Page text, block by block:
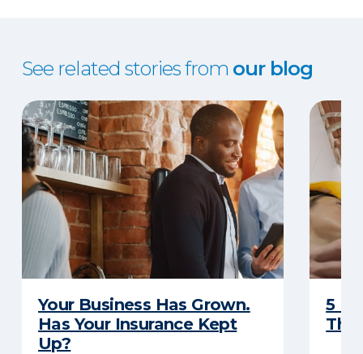
See related stories from our blog
Your Business Has Grown.
Has Your Insurance Kept
Up?
5